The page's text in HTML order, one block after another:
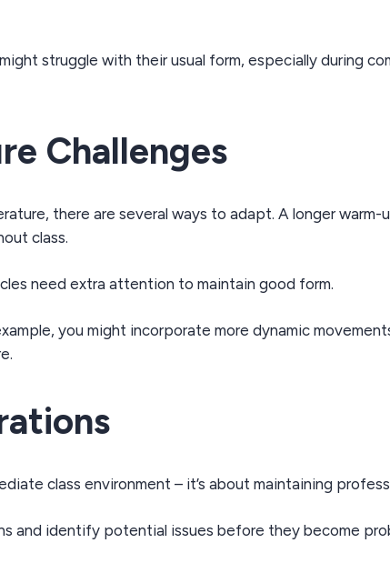
struggle with their usual form, especially during
Challenges
there are several ways to adapt. A longer
class.
need extra attention to maintain good form.
you might incorporate more dynamic
class environment – it’s about maintaining
and identify potential issues before they become